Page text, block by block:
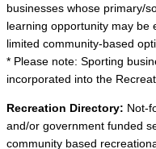
businesses whose primary/
learning opportunity may be
limited community-based
* Please note: Sporting
incorporated into the
Recreation Directory: Not-
and/or government funded
community based